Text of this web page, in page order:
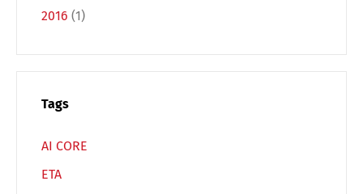
2016 (1)
Tags
AI CORE
ETA